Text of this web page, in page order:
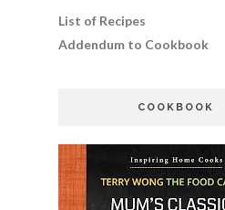
List of Recipes
Addendum to Cookbook
COOKBOOK